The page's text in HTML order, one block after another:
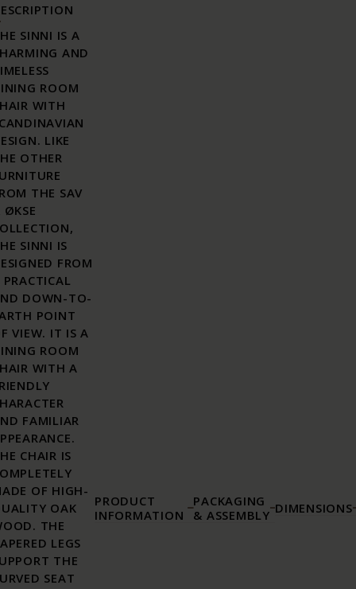
SINNI IS A
AND
ROOM
WITH
LIKE
OTHER
THE SAV
ØKSE
SINNI IS
FROM
DOWN-TO-
POINT
VIEW. IT IS A
ROOM
WITH A
FAMILIAR
CHAIR IS
OF HIGH-
OAK
THE
LEGS
THE
SEAT
PRODUCT
INFORMATION
PACKAGING
& ASSEMBLY DIMENSIONS